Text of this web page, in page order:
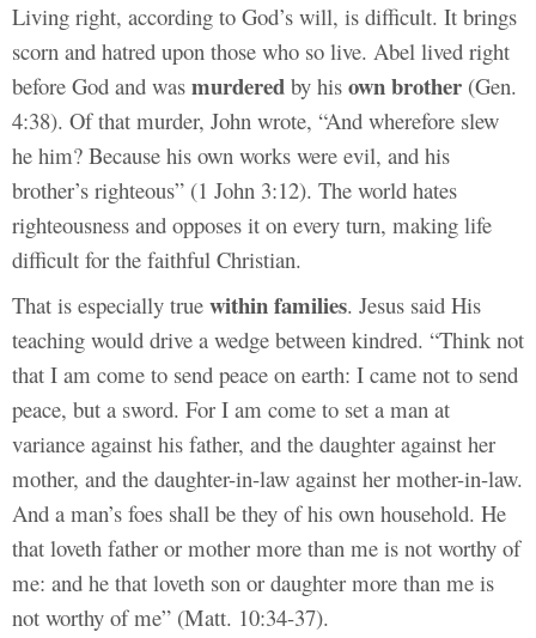
Living right, according to God’s will, is difficult. It brings
scorn and hatred upon those who so live. Abel lived right
before God and was murdered by his own brother (Gen.
4:38). Of that murder, John wrote, “And wherefore slew
he him? Because his own works were evil, and his
brother’s righteous” (1 John 3:12). The world hates
righteousness and opposes it on every turn, making life
difficult for the faithful Christian.
That is especially true within families. Jesus said His
teaching would drive a wedge between kindred. “Think not
that I am come to send peace on earth: I came not to send
peace, but a sword. For I am come to set a man at
variance against his father, and the daughter against her
mother, and the daughter-in-law against her mother-in-law.
And a man’s foes shall be they of his own household. He
that loveth father or mother more than me is not worthy of
me: and he that loveth son or daughter more than me is
not worthy of me” (Matt. 10:34-37).